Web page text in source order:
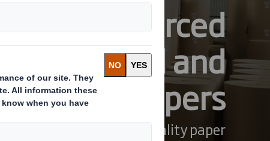
sourced
and
papers
our wide range of high-quality paper